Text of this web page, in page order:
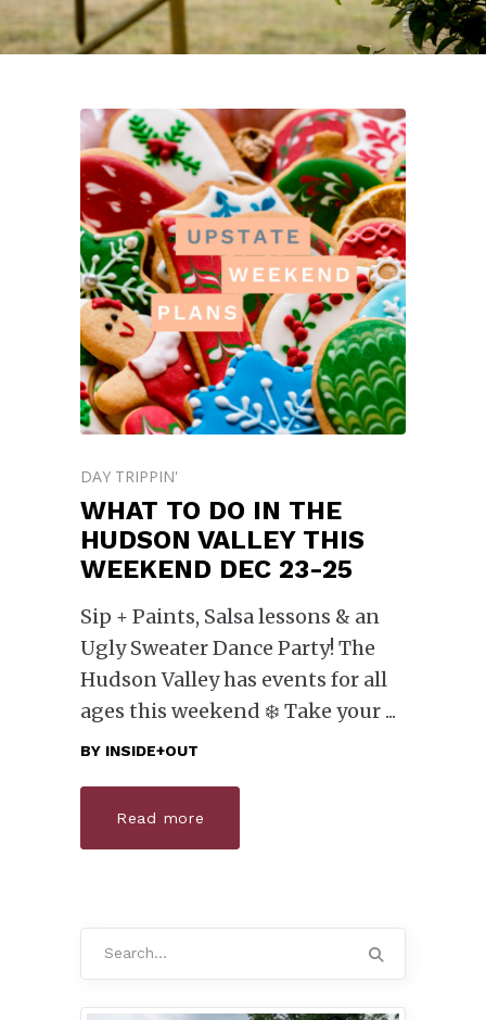
DAY TRIPPIN'
WHAT TO DO IN THE
HUDSON VALLEY THIS
WEEKEND DEC 23-25
Sip + Paints, Salsa lessons & an
Ugly Sweater Dance Party! The
Hudson Valley has events for all
ages this weekend ❄️ Take your
BY INSIDE+OUT
Read more